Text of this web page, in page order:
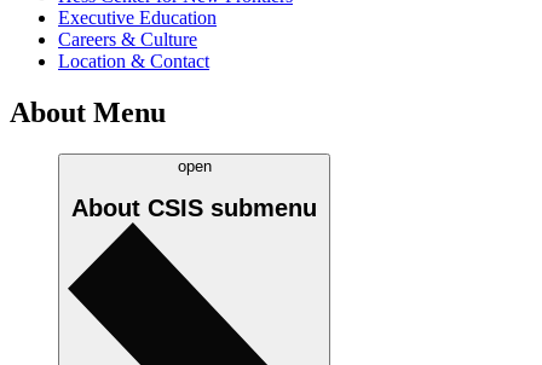
Executive Education
Careers & Culture
Location & Contact
About Menu
open
About CSIS submenu